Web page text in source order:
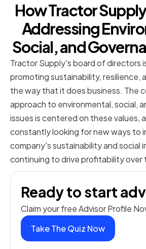
How Tractor
Addressing
Social, and
Tractor Supply's board of directors
promoting sustainability, resilience,
the way that it does business. The
approach to environmental, social,
issues is centered on these values,
constantly looking for new ways to
company's sustainability and social
continuing to drive profitability over
Ready to start
Claim your free Advisor Profile
Take The Quiz Now